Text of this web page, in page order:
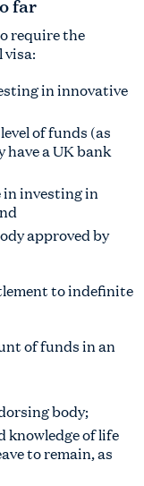
far
require the
in innovative
of funds (as
a UK bank
in investing in
approved by
to indefinite
of funds in an
body;
knowledge of life
to remain, as